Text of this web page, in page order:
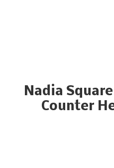
Nadia
Counter